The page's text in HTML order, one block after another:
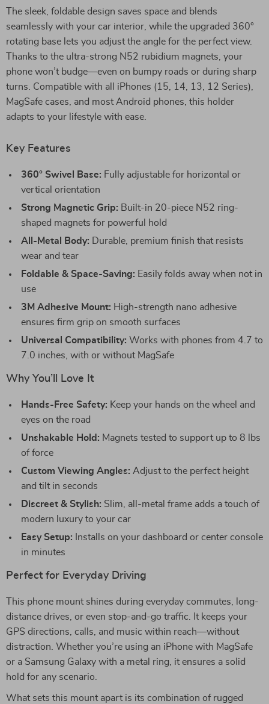
The sleek, foldable design saves space and blends
seamlessly with your car interior, while the upgraded 360°
rotating base lets you adjust the angle for the perfect view.
Thanks to the ultra-strong N52 rubidium magnets, your
phone won’t budge—even on bumpy roads or during sharp
turns. Compatible with all iPhones (15, 14, 13, 12 Series),
MagSafe cases, and most Android phones, this holder
adapts to your lifestyle with ease.
Key Features
360° Swivel Base: Fully adjustable for horizontal or
vertical orientation
Strong Magnetic Grip: Built-in 20-piece N52 ring-
shaped magnets for powerful hold
All-Metal Body: Durable, premium finish that resists
wear and tear
Foldable & Space-Saving: Easily folds away when not in
use
3M Adhesive Mount: High-strength nano adhesive
ensures firm grip on smooth surfaces
Universal Compatibility: Works with phones from 4.7 to
7.0 inches, with or without MagSafe
Why You’ll Love It
Hands-Free Safety: Keep your hands on the wheel and
eyes on the road
Unshakable Hold: Magnets tested to support up to 8 lbs
of force
Custom Viewing Angles: Adjust to the perfect height
and tilt in seconds
Discreet & Stylish: Slim, all-metal frame adds a touch of
modern luxury to your car
Easy Setup: Installs on your dashboard or center console
in minutes
Perfect for Everyday Driving
This phone mount shines during everyday commutes, long-
distance drives, or even stop-and-go traffic. It keeps your
GPS directions, calls, and music within reach—without
distraction. Whether you’re using an iPhone with MagSafe
or a Samsung Galaxy with a metal ring, it ensures a solid
hold for any scenario.
What sets this mount apart is its combination of rugged